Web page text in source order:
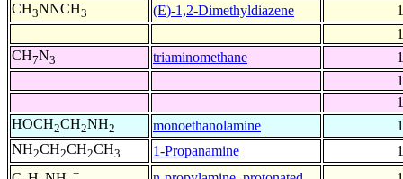
CH3NNCH3 (E)-1,2-Dimethyldiazene
CH7N3 triaminomethane
HOCH2CH2NH2 monoethanolamine
NH2CH2CH2CH3 1-Propanamine
+